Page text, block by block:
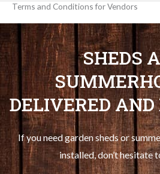
Terms and Conditions for Vendors
SHEDS
DELIVERED
If you need garden sheds or
installed, don’t hesitate